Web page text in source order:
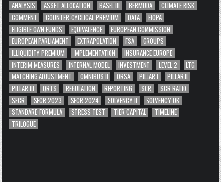
ANALYSIS ASSET ALLOCATION BASEL III BERMUDA
CLIMATE RISK
COMMENT
COUNTER-CYCLICAL PREMIUM DATA
EIOPA
ELIGIBLE OWN FUNDS
EQUIVALENCE
EUROPEAN COMMISSION
EUROPEAN PARLIAMENT
EXTRAPOLATION FSA
GROUPS
ILLIQUIDITY PREMIUM
IMPLEMENTATION
INSURANCE EUROPE
INTERIM MEASURES
INTERNAL MODEL INVESTMENT LEVEL 2
LTG
MATCHING ADJUSTMENT
OMNIBUS II ORSA PILLAR I
PILLAR II
PILLAR III
QRTS REGULATION REPORTING SCR
SCR RATIO
SFCR
SFCR 2023 SFCR 2024 SOLVENCY II
SOLVENCY UK
STANDARD FORMULA
STRESS TEST TIER CAPITAL
TIMELINE
TRILOGUE